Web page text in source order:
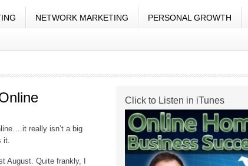
NETWORK MARKETING PERSONAL GROWTH
really isn’t a big
it.
August. Quite frankly, I
Click to Listen in iTunes